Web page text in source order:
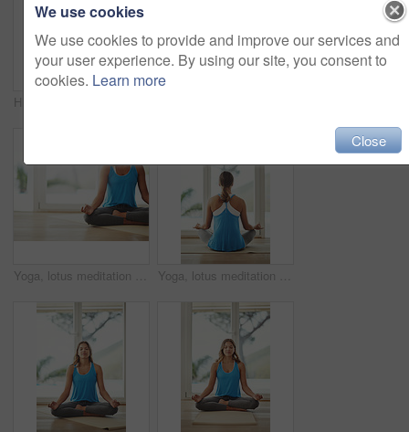
Yoga, lotus meditation and woman in home for health, wellness and mindfulness exercise. Pilates, zen chakra and calm yogi for spiritual fitness, holistic workout or peace in apartment living room Yoga, lotus meditation and woman back in home for health, wellness and mindfulness exercise. Pilates, zen chakra and calm yogi for spiritual training, holistic workout or peace in living room
We use cookies
We use cookies to provide and improve our services and
your user experience. By using our site, you consent to
cookies. Learn more
Close